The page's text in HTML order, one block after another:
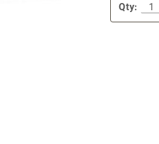
Qty: